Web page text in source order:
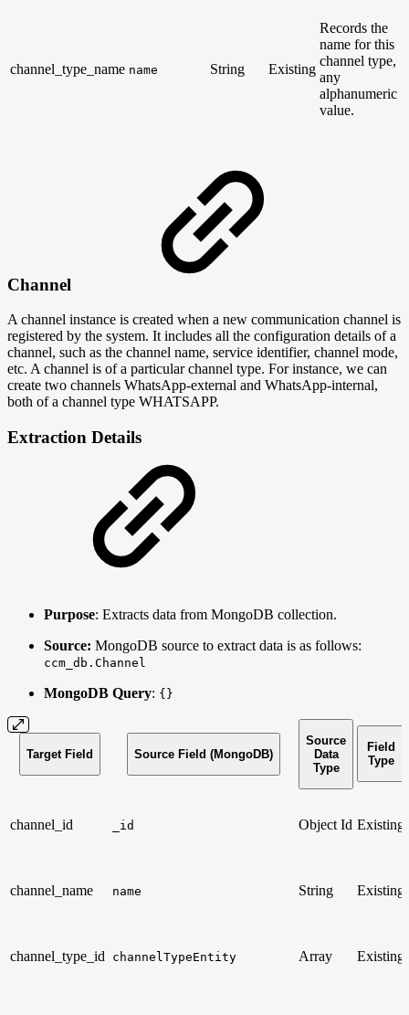
channel_type_name name String Existing
Records the
name for this
channel type,
any
alphanumeric
value.
Channel
A channel instance is created when a new communication channel is
registered by the system. It includes all the configuration details of a
channel, such as the channel name, service identifier, channel mode,
etc. A channel is of a particular channel type. For instance, we can
create two channels WhatsApp-external and WhatsApp-internal,
both of a channel type WHATSAPP.
Extraction Details
Purpose: Extracts data from MongoDB collection.
Source: MongoDB source to extract data is as follows:
ccm_db.Channel
MongoDB Query: {}
Target Field Source Field (MongoDB)
Source
Data
Type
Field
Type
channel_id _id Object Id Existing
channel_name name String Existing
channel_type_id channelTypeEntity Array Existing